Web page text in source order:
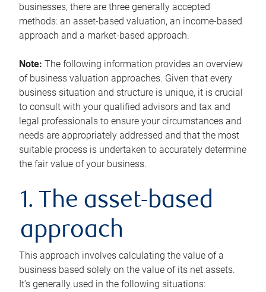
businesses, there are three generally accepted
methods: an asset-based valuation, an income-based
approach and a market-based approach.
Note: The following information provides an overview
of business valuation approaches. Given that every
business situation and structure is unique, it is crucial
to consult with your qualified advisors and tax and
legal professionals to ensure your circumstances and
needs are appropriately addressed and that the most
suitable process is undertaken to accurately determine
the fair value of your business.
1. The asset-based
approach
This approach involves calculating the value of a
business based solely on the value of its net assets.
It’s generally used in the following situations: